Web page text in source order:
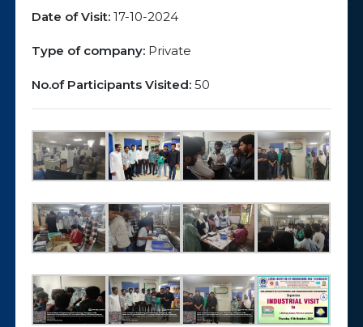
Date of Visit: 17-10-2024
Type of company: Private
No.of Participants Visited: 50